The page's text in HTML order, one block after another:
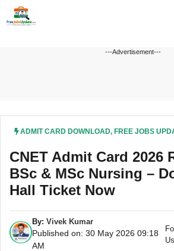
---Advertisement---
ADMIT CARD DOWNLOAD, FREE JOBS
CNET Admit Card 2026
BSc & MSc Nursing –
Hall Ticket Now
By: Vivek Kumar
Published on: 30 May 2026 09:18
AM